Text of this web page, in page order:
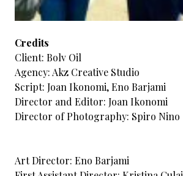
Credits
Client: Bolv Oil
Agency: Akz Creative Studio
Script: Joan Ikonomi, Eno Barjami
Director and Editor: Joan Ikonomi
Director of Photography: Spiro Nino
Art Director: Eno Barjami